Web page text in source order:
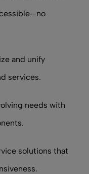
and unify
services.
needs with
solutions that